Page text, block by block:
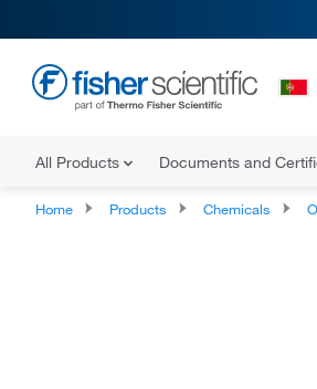
All Products Documents and
Home Products Chemicals